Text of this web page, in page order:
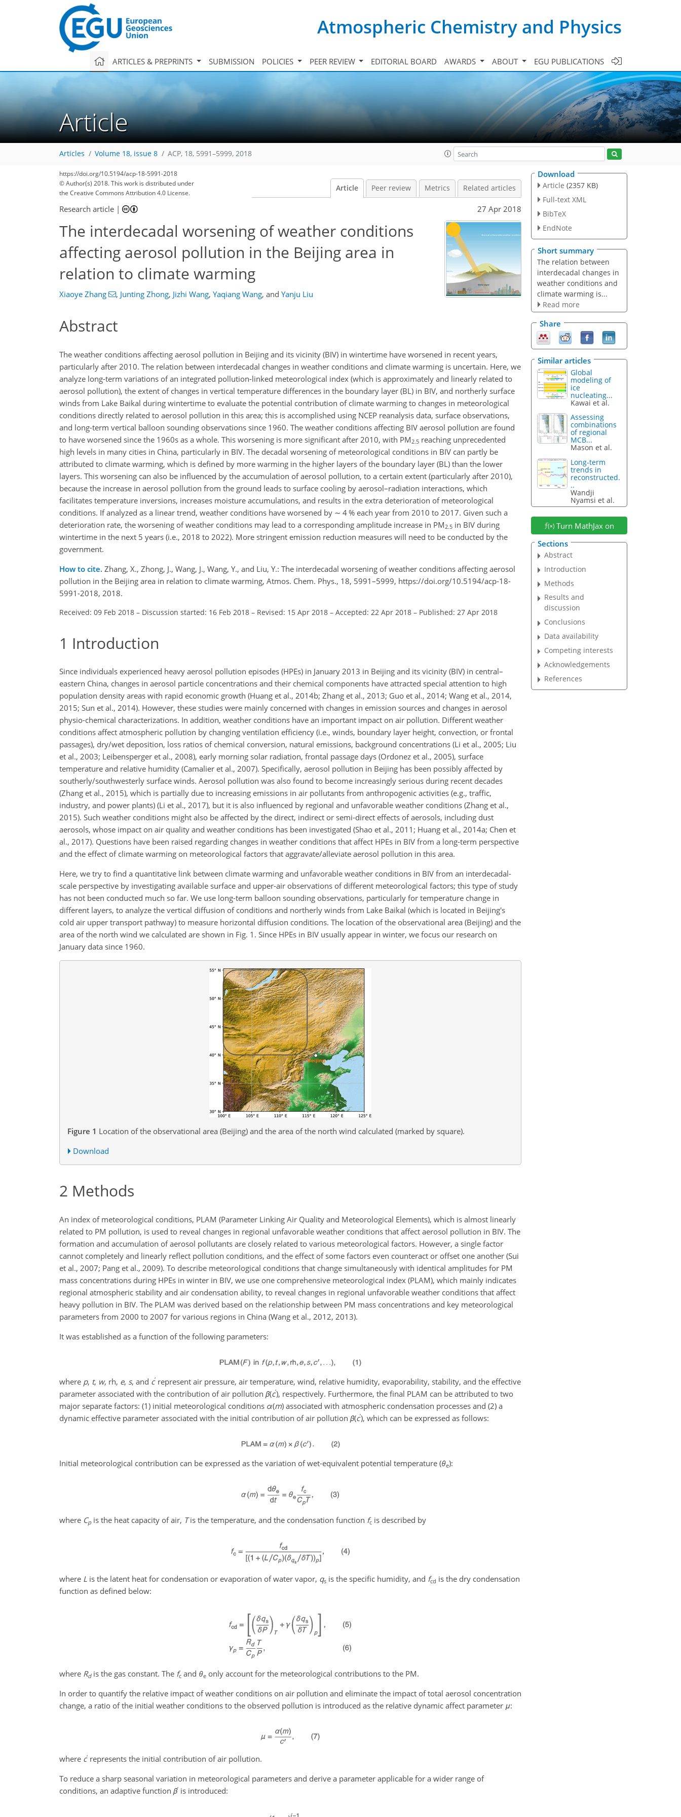
Atmospheric Chemistry and Physics
ARTICLES & PREPRINTS SUBMISSION POLICIES PEER REVIEW EDITORIAL BOARD AWARDS ABOUT EGU PUBLICATIONS
Article
Articles Volume 18, issue 8 ACP, 18, 5991–5999, 2018
https://doi.org/10.5194/acp-18-5991-2018
© Author(s) 2018. This work is distributed under
the Creative Commons Attribution 4.0 License.
Article Peer review Metrics Related articles
Research article | 27 Apr 2018
The interdecadal worsening of weather conditions
affecting aerosol pollution in the Beijing area in
relation to climate warming
Xiaoye Zhang , Junting Zhong, Jizhi Wang, Yaqiang Wang, and Yanju Liu
Abstract
The weather conditions affecting aerosol pollution in Beijing and its vicinity (BIV) in wintertime have worsened in recent years,
particularly after 2010. The relation between interdecadal changes in weather conditions and climate warming is uncertain. Here, we
analyze long-term variations of an integrated pollution-linked meteorological index (which is approximately and linearly related to
aerosol pollution), the extent of changes in vertical temperature differences in the boundary layer (BL) in BIV, and northerly surface
winds from Lake Baikal during wintertime to evaluate the potential contribution of climate warming to changes in meteorological
conditions directly related to aerosol pollution in this area; this is accomplished using NCEP reanalysis data, surface observations,
and long-term vertical balloon sounding observations since 1960. The weather conditions affecting BIV aerosol pollution are found
to have worsened since the 1960s as a whole. This worsening is more significant after 2010, with PM2.5 reaching unprecedented
high levels in many cities in China, particularly in BIV. The decadal worsening of meteorological conditions in BIV can partly be
attributed to climate warming, which is defined by more warming in the higher layers of the boundary layer (BL) than the lower
layers. This worsening can also be influenced by the accumulation of aerosol pollution, to a certain extent (particularly after 2010),
because the increase in aerosol pollution from the ground leads to surface cooling by aerosol–radiation interactions, which
facilitates temperature inversions, increases moisture accumulations, and results in the extra deterioration of meteorological
conditions. If analyzed as a linear trend, weather conditions have worsened by ∼ 4 % each year from 2010 to 2017. Given such a
deterioration rate, the worsening of weather conditions may lead to a corresponding amplitude increase in PM2.5 in BIV during
wintertime in the next 5 years (i.e., 2018 to 2022). More stringent emission reduction measures will need to be conducted by the
government.
How to cite. Zhang, X., Zhong, J., Wang, J., Wang, Y., and Liu, Y.: The interdecadal worsening of weather conditions affecting aerosol
pollution in the Beijing area in relation to climate warming, Atmos. Chem. Phys., 18, 5991–5999, https://doi.org/10.5194/acp-18-
5991-2018, 2018.
Received: 09 Feb 2018 – Discussion started: 16 Feb 2018 – Revised: 15 Apr 2018 – Accepted: 22 Apr 2018 – Published: 27 Apr 2018
1 Introduction
Since individuals experienced heavy aerosol pollution episodes (HPEs) in January 2013 in Beijing and its vicinity (BIV) in central–
eastern China, changes in aerosol particle concentrations and their chemical components have attracted special attention to high
population density areas with rapid economic growth (Huang et al., 2014b; Zhang et al., 2013; Guo et al., 2014; Wang et al., 2014,
2015; Sun et al., 2014). However, these studies were mainly concerned with changes in emission sources and changes in aerosol
physio-chemical characterizations. In addition, weather conditions have an important impact on air pollution. Different weather
conditions affect atmospheric pollution by changing ventilation efficiency (i.e., winds, boundary layer height, convection, or frontal
passages), dry/wet deposition, loss ratios of chemical conversion, natural emissions, background concentrations (Li et al., 2005; Liu
et al., 2003; Leibensperger et al., 2008), early morning solar radiation, frontal passage days (Ordonez et al., 2005), surface
temperature and relative humidity (Camalier et al., 2007). Specifically, aerosol pollution in Beijing has been possibly affected by
southerly/southwesterly surface winds. Aerosol pollution was also found to become increasingly serious during recent decades
(Zhang et al., 2015), which is partially due to increasing emissions in air pollutants from anthropogenic activities (e.g., traffic,
industry, and power plants) (Li et al., 2017), but it is also influenced by regional and unfavorable weather conditions (Zhang et al.,
2015). Such weather conditions might also be affected by the direct, indirect or semi-direct effects of aerosols, including dust
aerosols, whose impact on air quality and weather conditions has been investigated (Shao et al., 2011; Huang et al., 2014a; Chen et
al., 2017). Questions have been raised regarding changes in weather conditions that affect HPEs in BIV from a long-term perspective
and the effect of climate warming on meteorological factors that aggravate/alleviate aerosol pollution in this area.
Here, we try to find a quantitative link between climate warming and unfavorable weather conditions in BIV from an interdecadal-
scale perspective by investigating available surface and upper-air observations of different meteorological factors; this type of study
has not been conducted much so far. We use long-term balloon sounding observations, particularly for temperature change in
different layers, to analyze the vertical diffusion of conditions and northerly winds from Lake Baikal (which is located in Beijing's
cold air upper transport pathway) to measure horizontal diffusion conditions. The location of the observational area (Beijing) and the
area of the north wind we calculated are shown in Fig. 1. Since HPEs in BIV usually appear in winter, we focus our research on
January data since 1960.
Figure 1 Location of the observational area (Beijing) and the area of the north wind calculated (marked by square).
Download
2 Methods
An index of meteorological conditions, PLAM (Parameter Linking Air Quality and Meteorological Elements), which is almost linearly
related to PM pollution, is used to reveal changes in regional unfavorable weather conditions that affect aerosol pollution in BIV. The
formation and accumulation of aerosol pollutants are closely related to various meteorological factors. However, a single factor
cannot completely and linearly reflect pollution conditions, and the effect of some factors even counteract or offset one another (Sui
et al., 2007; Pang et al., 2009). To describe meteorological conditions that change simultaneously with identical amplitudes for PM
mass concentrations during HPEs in winter in BIV, we use one comprehensive meteorological index (PLAM), which mainly indicates
regional atmospheric stability and air condensation ability, to reveal changes in regional unfavorable weather conditions that affect
heavy pollution in BIV. The PLAM was derived based on the relationship between PM mass concentrations and key meteorological
parameters from 2000 to 2007 for various regions in China (Wang et al., 2012, 2013).
It was established as a function of the following parameters:
where p, t, w, rh, e, s, and c′ represent air pressure, air temperature, wind, relative humidity, evaporability, stability, and the effective
parameter associated with the contribution of air pollution β(c′), respectively. Furthermore, the final PLAM can be attributed to two
major separate factors: (1) initial meteorological conditions α(m) associated with atmospheric condensation processes and (2) a
dynamic effective parameter associated with the initial contribution of air pollution β(c′), which can be expressed as follows:
Initial meteorological contribution can be expressed as the variation of wet-equivalent potential temperature (θe):
where Cp is the heat capacity of air, Tis the temperature, and the condensation function fc is described by
where L is the latent heat for condensation or evaporation of water vapor, qs is the specific humidity, and fcd is the dry condensation
function as defined below:
where Rdis the gas constant. The fc and θe only account for the meteorological contributions to the PM.
In order to quantify the relative impact of weather conditions on air pollution and eliminate the impact of total aerosol concentration
change, a ratio of the initial weather conditions to the observed pollution is introduced as the relative dynamic affect parameter μ:
where c′ represents the initial contribution of air pollution.
To reduce a sharp seasonal variation in meteorological parameters and derive a parameter applicable for a wider range of
conditions, an adaptive function β′ is introduced:
Download
Article (2357 KB)
Full-text XML
BibTeX
EndNote
Short summary
The relation between
interdecadal changes in
weather conditions and
climate warming is...
Read more
Share
Similar articles
Global
modeling of
ice
nucleating...
Kawai et al.
Assessing
combinations
of regional
MCB...
Mason et al.
Long-term
trends in
reconstructed.
..
Wandji
Nyamsi et al.
Turn MathJax on
Sections
Abstract
Introduction
Methods
Results and
discussion
Conclusions
Data availability
Competing interests
Acknowledgements
References